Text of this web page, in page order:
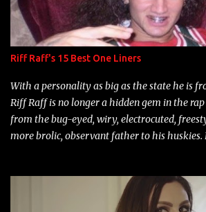
Riff Raff's 15 Best One Liners
With a personality as big as the state he is
Riff Raff is no longer a hidden gem in the rap
from the bug-eyed, wiry, electrocuted,
more brolic, observant father to his huskies.
overdue, here are my 15 favorite lines from
number to narrow it down to. Song: "Larry